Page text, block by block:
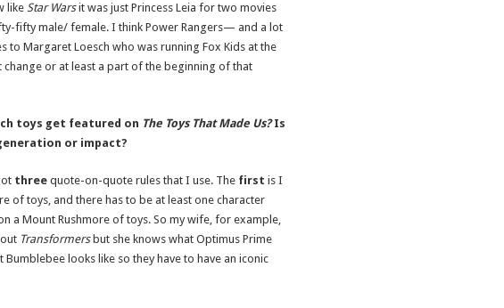
like Star Warsit was just Princess Leia for two movies
fifty male/ female. I think Power Rangers— and a lot
Margaret Loesch who was running Fox Kids at the
or at least a part of the beginning of that
toys get featured on The Toys That Made Us?Is
or impact?
threequote-on-quote rules that I use. The first is I
of toys, and there has to be at least one character
a Mount Rushmore of toys. So my wife, for example,
Transformersbut she knows what Optimus Prime
Bumblebee looks like so they have to have an iconic